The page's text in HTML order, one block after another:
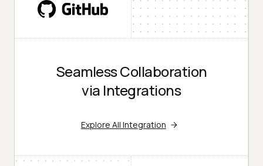
Seamless Collaboration
via Integrations
Explore All Integration